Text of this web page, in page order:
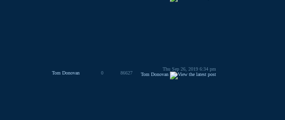
Tom Donovan 0 86627
Thu Sep 26, 2019 6:34 pm
Tom Donovan